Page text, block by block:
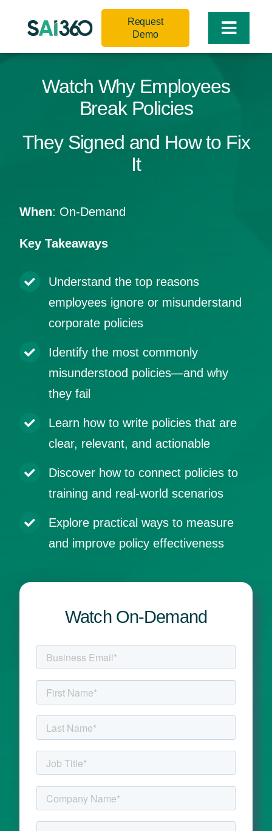
Toggle
Request
Demo
Watch Why Employees
Break Policies
They Signed and How to Fix
It
When: On-Demand
Key Takeaways
Understand the top reasons
employees ignore or misunderstand
corporate policies
Identify the most commonly
misunderstood policies—and why
they fail
Learn how to write policies that are
clear, relevant, and actionable
Discover how to connect policies to
training and real-world scenarios
Explore practical ways to measure
and improve policy effectiveness
Watch On-Demand